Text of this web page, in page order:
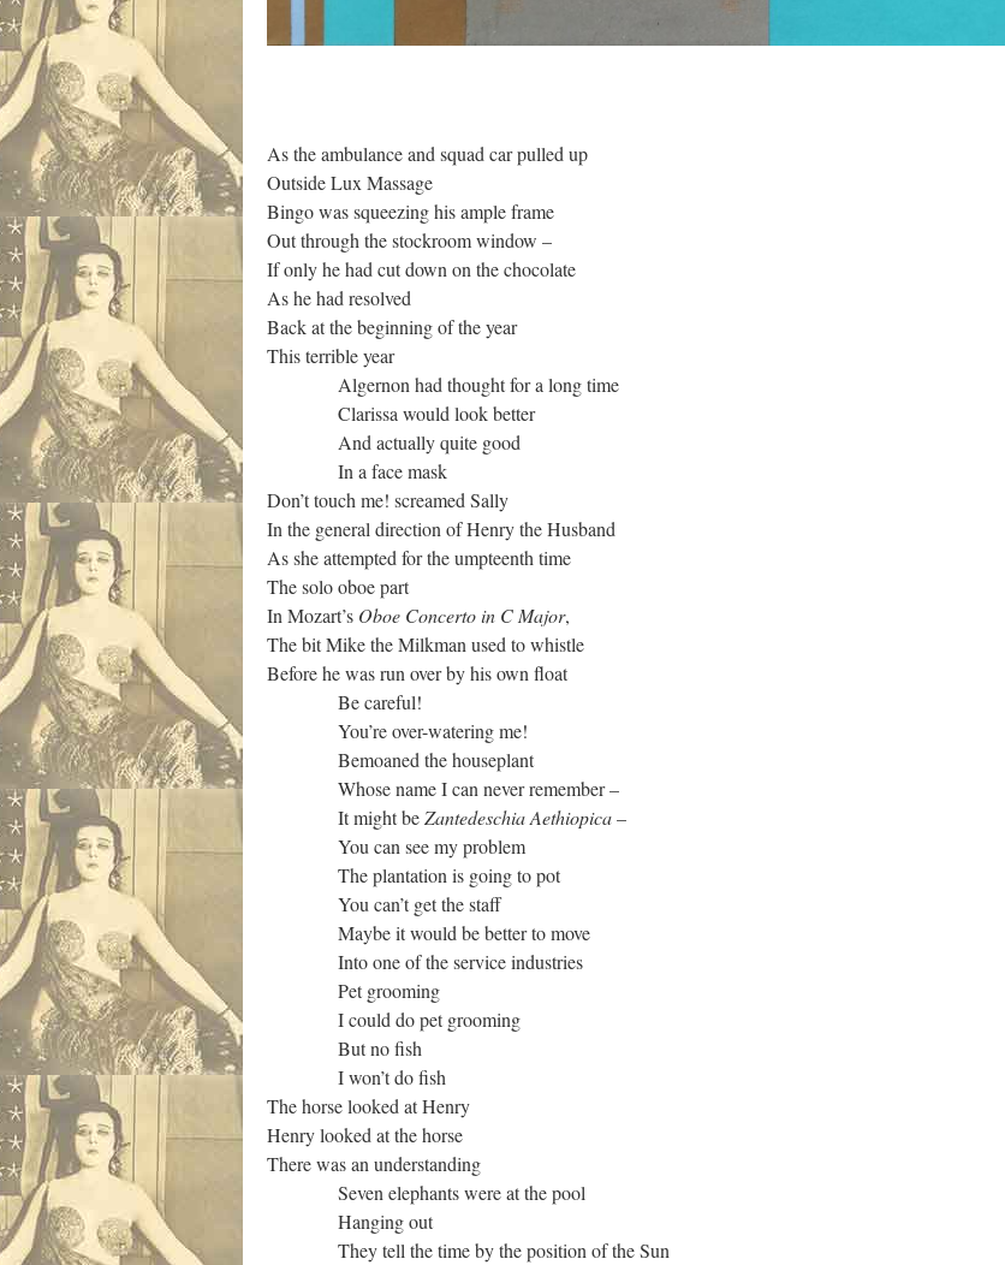
As the ambulance and squad car pulled up
Outside Lux Massage
Bingo was squeezing his ample frame
Out through the stockroom window –
If only he had cut down on the chocolate
As he had resolved
Back at the beginning of the year
This terrible year
Algernon had thought for a long time
Clarissa would look better
And actually quite good
In a face mask
Don’t touch me! screamed Sally
In the general direction of Henry the Husband
As she attempted for the umpteenth time
The solo oboe part
In Mozart’s Oboe Concerto in C Major,
The bit Mike the Milkman used to whistle
Before he was run over by his own float
Be careful!
You’re over-watering me!
Bemoaned the houseplant
Whose name I can never remember –
It might beZantedeschia Aethiopica–
You can see my problem
The plantation is going to pot
You can’t get the staff
Maybe it would be better to move
Into one of the service industries
Pet grooming
I could do pet grooming
But no fish
I won’t do fish
The horse looked at Henry
Henry looked at the horse
There was an understanding
Seven elephants were at the pool
Hanging out
They tell the time by the position of the Sun